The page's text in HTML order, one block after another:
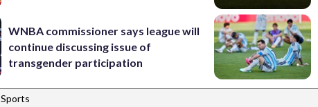
WNBA commissioner says league will
continue discussing issue of
transgender participation
Sports